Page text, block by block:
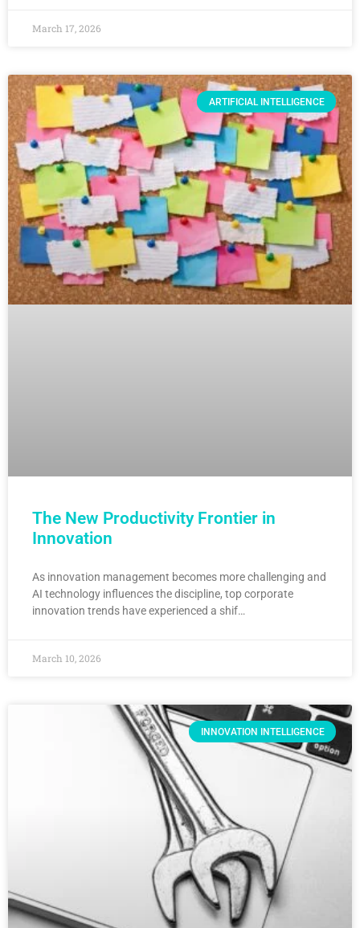
March 17, 2026
ARTIFICIAL INTELLIGENCE
The New Productivity Frontier in
Innovation
As innovation management becomes more challenging and
AI technology influences the discipline, top corporate
innovation trends have experienced a shif…
March 10, 2026
INNOVATION INTELLIGENCE